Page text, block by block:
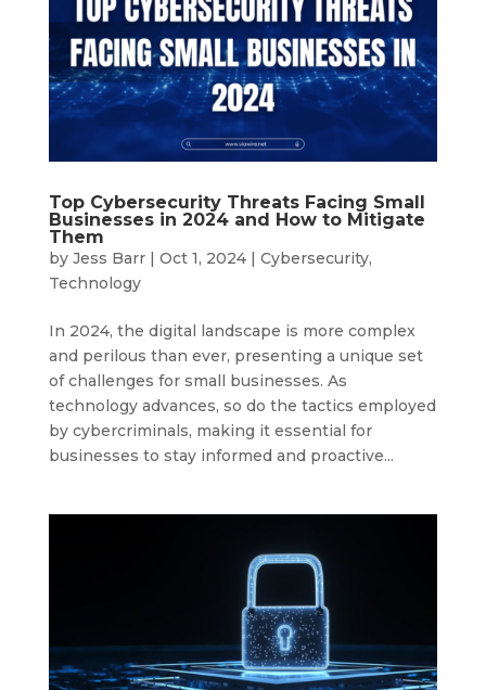
Top Cybersecurity Threats Facing Small
Businesses in 2024 and How to Mitigate
Them
by Jess Barr| Oct 1, 2024| Cybersecurity,
Technology
In 2024, the digital landscape is more complex
and perilous than ever, presenting a unique set
of challenges for small businesses. As
technology advances, so do the tactics employed
by cybercriminals, making it essential for
businesses to stay informed and proactive...